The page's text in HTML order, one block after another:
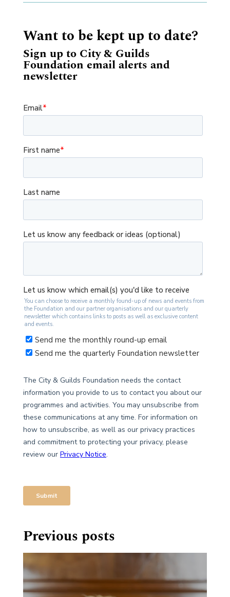
Want to be kept up to date?
Sign up to City & Guilds
Foundation email alerts and
newsletter
Previous posts